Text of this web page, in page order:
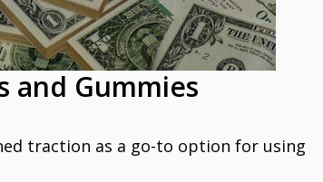
and Gummies
traction as a go-to option for using